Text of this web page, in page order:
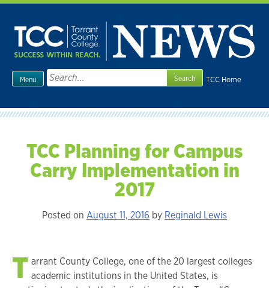
Skip
content
TCC Home
Menu
Search
for:
TCC Planning for Campus
Carry Implementation in
2017
Posted on August 11, 2016 by Reginald Lewis
T arrant County College, one of the 20 largest colleges
academic institutions in the United States, is